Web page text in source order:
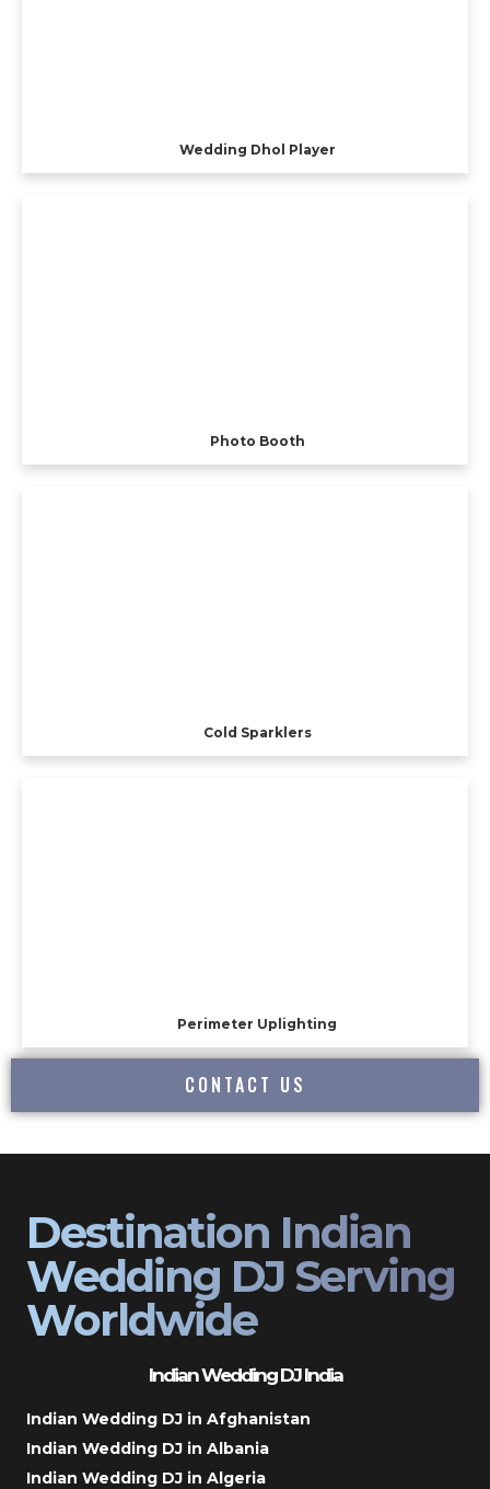
Wedding Dhol Player
Photo Booth
Cold Sparklers
Perimeter Uplighting
CONTACT US
Destination Indian
Wedding DJ Serving
Worldwide
Indian Wedding DJ India
Indian Wedding DJ in Afghanistan
Indian Wedding DJ in Albania
Indian Wedding DJ in Algeria